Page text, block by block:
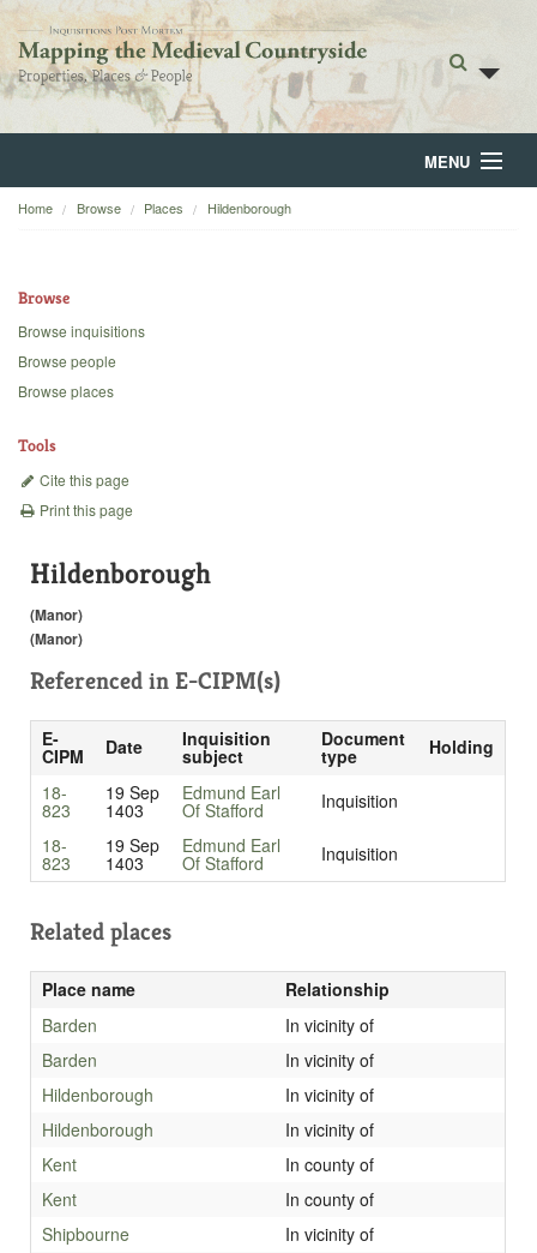
MENU
Home
Backgrounds
Home Browse Places Hildenborough
Browse
Browse inquisitions
Browse people
Browse places
Tools
Cite this page
Print this page
Hildenborough
(Manor)
(Manor)
Referenced in E-CIPM(s)
E-
CIPM Date Inquisition
subject
Document
type
Holding
18-
823
19 Sep
1403
Edmund Earl
Of Stafford
Inquisition
18-
823
19 Sep
1403
Edmund Earl
Of Stafford Inquisition
Related places
Place name
Relationship
Barden
In vicinity of
Barden
In vicinity of
Hildenborough
In vicinity of
Hildenborough
In vicinity of
Kent
In county of
Kent
In county of
Shipbourne
In vicinity of